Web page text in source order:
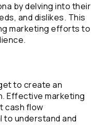
by delving into their
and dislikes. This
marketing efforts to
to create an
Effective marketing
cash flow
to understand and